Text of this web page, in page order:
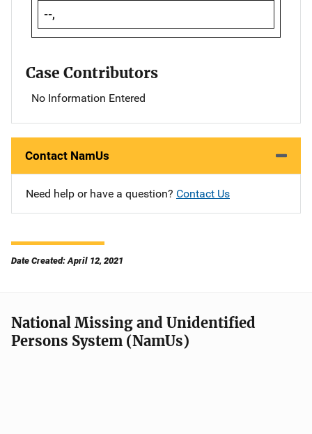
--,
Case Contributors
No Information Entered
Contact NamUs
Need help or have a question? Contact Us
Date Created: April 12, 2021
National Missing and Unidentified
Persons System (NamUs)